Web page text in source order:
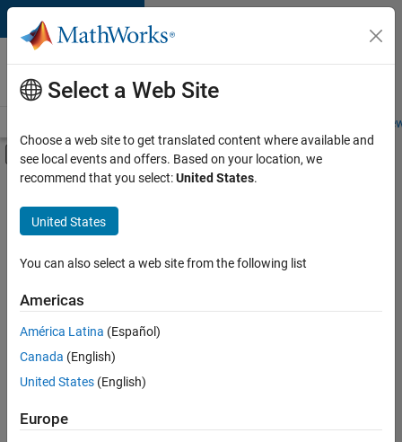
Skip to content
Careers at
MathWorks
Students and
Off-Canvas Navigation Menu Toggle
Main Content
Save
Jobs
Senior Software Engineer in Test
Senior
Software
Engineer in
Test
Engineering |
Select a Web Site
Choose a web site to get translated content where available and
see local events and offers. Based on your location, we
recommend that you select:United States.
United States
You can also select a web site from the following list
Americas
América Latina (Español)
Canada (English)
United States (English)
Europe